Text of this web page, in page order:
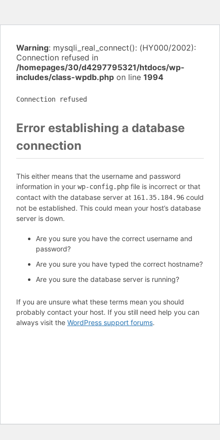
Warning: mysqli_real_connect(): (HY000/2002):
Connection refused in
/homepages/30/d4297795321/htdocs/wp-
includes/class-wpdb.php on line 1994
Connection refused
Error establishing a database
connection
This either means that the username and password
information in your wp-config.php file is incorrect or that
contact with the database server at 161.35.184.96 could
not be established. This could mean your host’s database
server is down.
Are you sure you have the correct username and
password?
Are you sure you have typed the correct hostname?
Are you sure the database server is running?
If you are unsure what these terms mean you should
probably contact your host. If you still need help you can
always visit the WordPress support forums.